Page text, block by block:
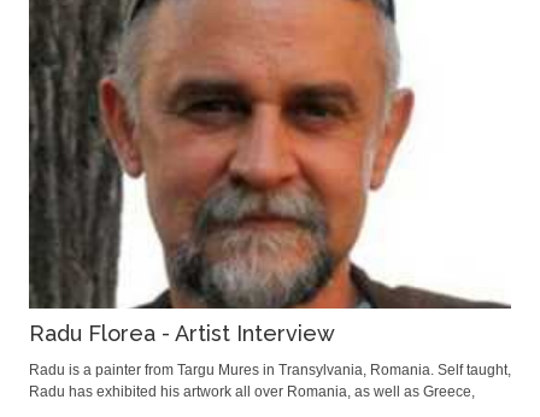
Radu Florea - Artist Interview
Radu is a painter from Targu Mures in Transylvania, Romania. Self taught,
Radu has exhibited his artwork all over Romania, as well as Greece,